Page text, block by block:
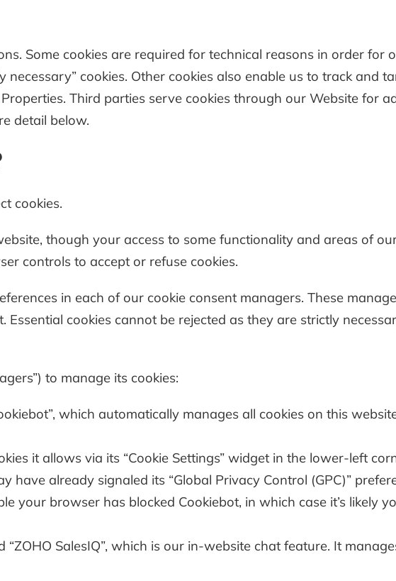
Some cookies are required for technical reasons in order for
necessary” cookies. Other cookies also enable us to track and
Third parties serve cookies through our Website for
detail below.
cookies.
though your access to some functionality and areas of
controls to accept or refuse cookies.
in each of our cookie consent managers. These
Essential cookies cannot be rejected as they are strictly
to manage its cookies:
which automatically manages all cookies on this
it allows via its “Cookie Settings” widget in the lower-left
have already signaled its “Global Privacy Control (GPC)”
your browser has blocked Cookiebot, in which case it’s likely
“ZOHO SalesIQ”, which is our in-website chat feature. It